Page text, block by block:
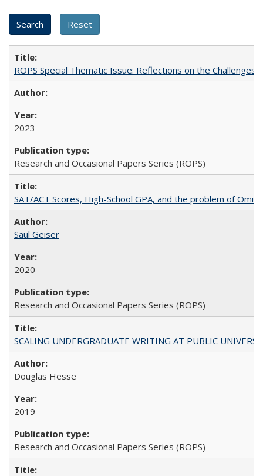
ROPS Special Thematic Issue: Reflections on the
2023
Research and Occasional Papers Series (ROPS)
SAT/ACT Scores, High-School GPA, and the problem of
Saul Geiser
2020
Research and Occasional Papers Series (ROPS)
SCALING UNDERGRADUATE WRITING AT PUBLIC
Douglas Hesse
2019
Research and Occasional Papers Series (ROPS)